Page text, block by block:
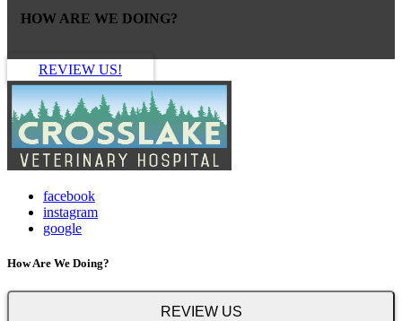
HOW ARE WE DOING?
REVIEW US!
facebook
instagram
google
How Are We Doing?
REVIEW US